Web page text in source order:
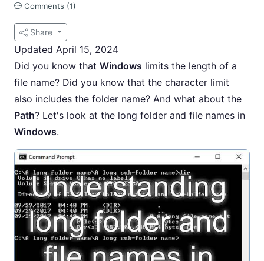
Comments (1)
Share
Updated April 15, 2024
Did you know that Windows limits the length of a
file name? Did you know that the character limit
also includes the folder name? And what about the
Path? Let's look at the long folder and file names in
Windows.